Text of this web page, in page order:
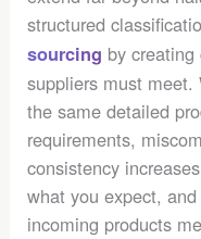
structured
sourcing by
suppliers must meet.
the same detailed
requirements,
consistency
what you expect,
incoming products